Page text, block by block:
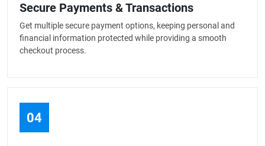
Secure Payments & Transactions
Get multiple secure payment options, keeping personal and
financial information protected while providing a smooth
checkout process.
04